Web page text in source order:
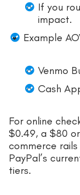
If you
impact.
Example
Venmo
Cash
For online
$0.49, a $80
commerce
PayPal’s
tiers.